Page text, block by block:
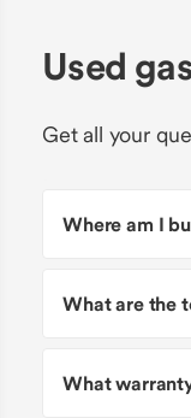
Used
Get all your
Where am I
What are the
What